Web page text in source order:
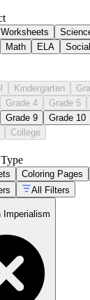
and answers
Math ELA
Kindergarten
Grade 4 Grade 5
Grade 9 Grade 10
College
Coloring Pages
All Filters
Imperialism